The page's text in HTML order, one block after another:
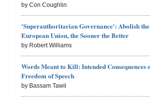
by Con Coughlin
'Superauthoritarian Governance': Abolish the
European Union, the Sooner the Better
by Robert Williams
Words Meant to Kill: Intended Consequences
Freedom of Speech
by Bassam Tawil